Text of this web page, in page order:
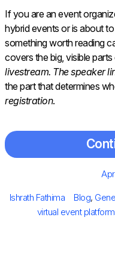
If you are an event
hybrid events or is about
something worth reading
covers the big, visible
livestream. The speaker
the part that determines
registration.
Author
Ishrath Fathima Categories
Blog,
virtual event platform